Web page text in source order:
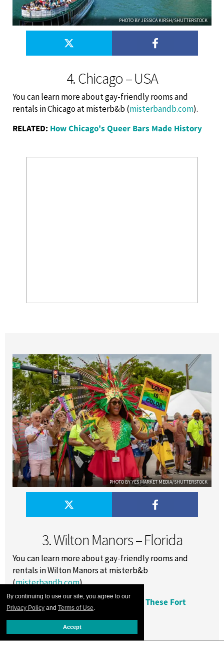
By continuing to use our site, you agree to our
Privacy Policy and Terms of Use.
Accept
4. Chicago – USA
PHOTO BY JESSICA KIRSH/SHUTTERSTOCK
You can learn more about gay-friendly rooms and
rentals in Chicago at misterb&b (misterbandb.com).
RELATED: How Chicago's Queer Bars Made History
3. Wilton Manors – Florida
PHOTO BY YES MARKET MEDIA/SHUTTERSTOCK
You can learn more about gay-friendly rooms and
rentals in Wilton Manors at misterb&b
(misterbandb.com).
RELATED:Tantalize Your Tongue at These Fort
Lauderdale Eateries